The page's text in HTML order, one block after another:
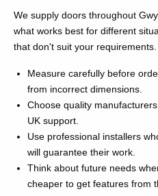
We supply doors throughout
what works best for different
that don't suit your requirements.
Measure carefully before
from incorrect dimensions.
Choose quality
UK support.
Use professional installers
will guarantee their work.
Think about future needs
cheaper to get features from